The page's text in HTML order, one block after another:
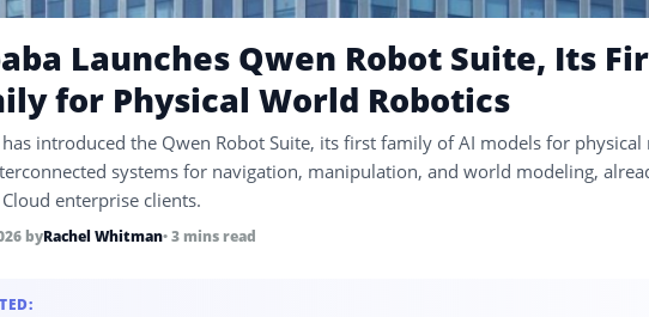
Launches Qwen Robot Suite, Its
for Physical World Robotics
introduced the Qwen Robot Suite, its first family of AI models for
systems for navigation, manipulation, and world modeling,
enterprise clients.
byRachel Whitman• 3 mins read